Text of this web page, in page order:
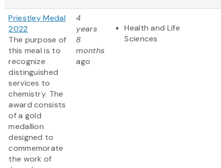
Priestley Medal
2022
The purpose of
this meal is to
recognize
distinguished
services to
chemistry. The
award consists
of a gold
medallion
designed to
commemorate
the work of
4
years
8
months
ago
Health and Life
Sciences